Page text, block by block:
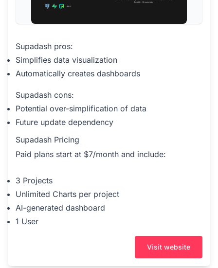
Supadash pros:
Simplifies data visualization
Automatically creates dashboards
Supadash cons:
Potential over-simplification of data
Future update dependency
Supadash Pricing
Paid plans start at $7/month and include:
3 Projects
Unlimited Charts per project
AI-generated dashboard
1 User
Visit website